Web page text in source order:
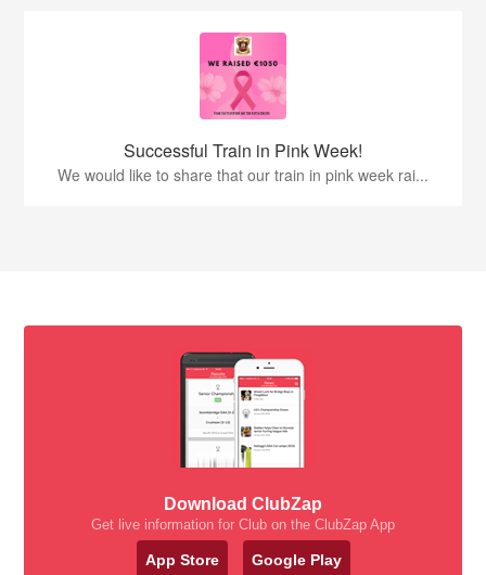
Successful Train in Pink Week!
We would like to share that our train in pink week rai...
Download ClubZap
Get live information for Club on the ClubZap App
App Store Google Play